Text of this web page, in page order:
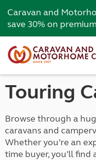
Caravan and
save 30% on
Touring
Browse through a
caravans and
Whether you’re an
time buyer, you’ll find